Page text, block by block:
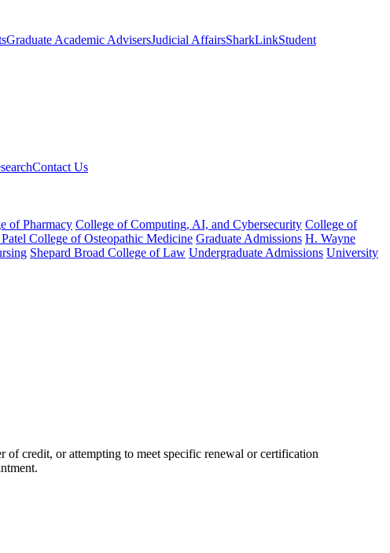
Graduate Academic AdvisersJudicial AffairsSharkLinkStudent
Contact Us
of Pharmacy College of Computing, AI, and Cybersecurity College of
College of Osteopathic Medicine Graduate Admissions H. Wayne
Shepard Broad College of Law Undergraduate Admissions University
of credit, or attempting to meet specific renewal or certification